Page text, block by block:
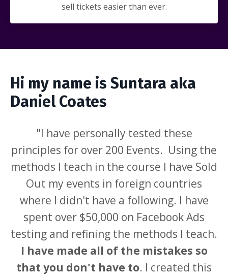
sell tickets easier than ever.
Hi my name is Suntara aka
Daniel Coates
"I have personally tested these
principles for over 200 Events. Using the
methods I teach in the course I have Sold
Out my events in foreign countries
where I didn't have a following. I have
spent over $50,000 on Facebook Ads
testing and refining the methods I teach.
I have made all of the mistakes so
that you don't have to. I created this